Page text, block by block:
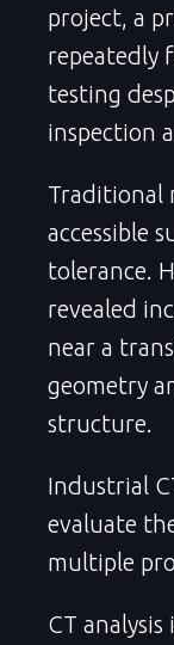
project, a
repeatedly
testing
inspection
Traditional
accessible
tolerance.
revealed
near a
geometry
structure.
Industrial
evaluate
multiple
CT